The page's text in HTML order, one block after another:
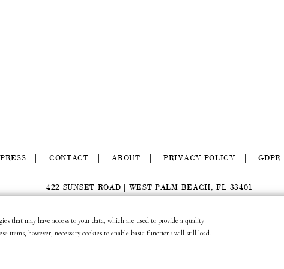
that may have access to your data, which are used to provide a quality
items, however, necessary cookies to enable basic functions will still load.
PRESS CONTACT ABOUT PRIVACY POLICY GDPR
422 SUNSET ROAD | WEST PALM BEACH, FL 33401
site design bygather & seek.